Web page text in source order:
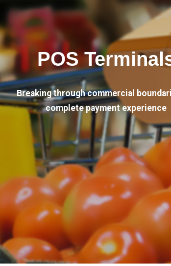
POS
Breaking through commercial
complete payment experience